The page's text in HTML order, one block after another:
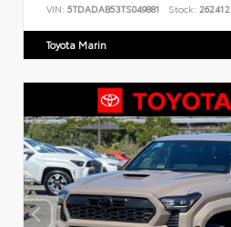
VIN: 5TDADAB53TS049881 Stock: 262412
Toyota Marin